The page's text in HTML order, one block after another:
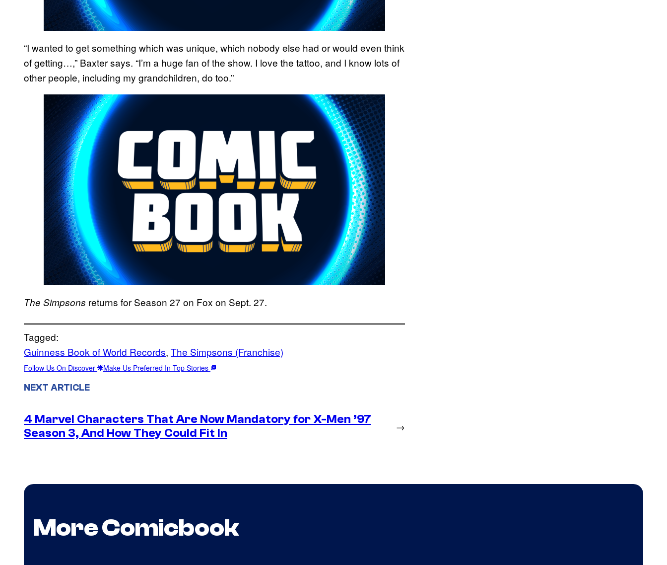
“I wanted to get something which was unique, which nobody else had or would even think
of getting…,” Baxter says. “I’m a huge fan of the show. I love the tattoo, and I know lots of
other people, including my grandchildren, do too.”
The Simpsons returns for Season 27 on Fox on Sept. 27.
Tagged:
Guinness Book of World Records, The Simpsons (Franchise)
Follow Us On Discover Make Us Preferred In Top Stories
NEXT ARTICLE
4 Marvel Characters That Are Now Mandatory for X-Men ’97
Season 3, And How They Could Fit In
→
More Comicbook